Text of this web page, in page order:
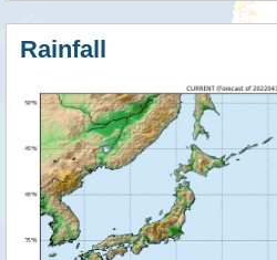
Rainfall